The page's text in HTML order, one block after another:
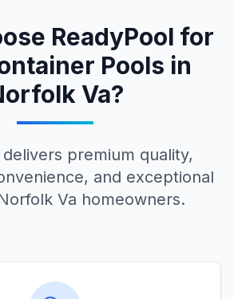
ReadyPool for
Pools in
Va?
delivers premium quality,
and exceptional
Va homeowners.